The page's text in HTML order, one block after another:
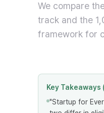
We compare
track and the
framework for
Key Takeaways
"Startup for